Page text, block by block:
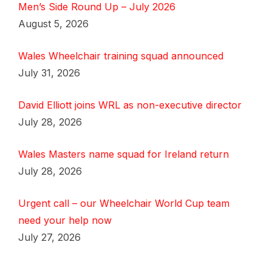
Men’s Side Round Up – July 2026
August 5, 2026
Wales Wheelchair training squad announced
July 31, 2026
David Elliott joins WRL as non-executive director
July 28, 2026
Wales Masters name squad for Ireland return
July 28, 2026
Urgent call – our Wheelchair World Cup team
need your help now
July 27, 2026